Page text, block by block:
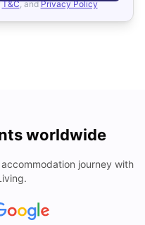
T&C, and Privacy Policy
worldwide
journey with